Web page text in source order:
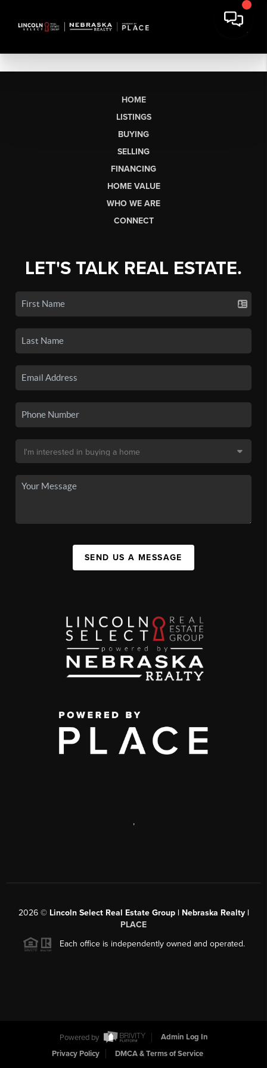
HOME
LISTINGS
BUYING
SELLING
FINANCING
HOME VALUE
WHO WE ARE
CONNECT
LET'S TALK REAL ESTATE.
SEND US A MESSAGE
,
2026© Lincoln Select Real Estate Group | Nebraska Realty |
PLACE
Each office is independently owned and operated.
Powered by
Admin Log In
Privacy Policy
DMCA & Terms of Service